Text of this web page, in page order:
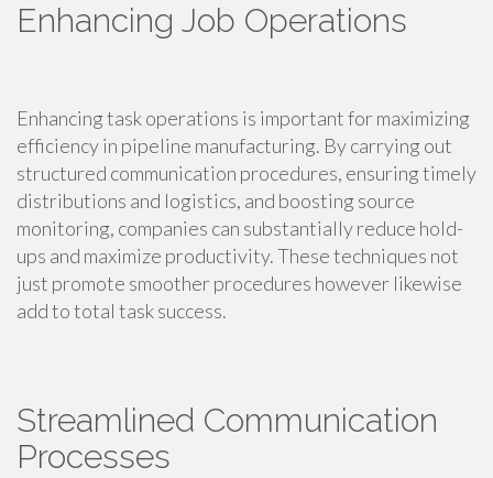
Enhancing Job Operations
Enhancing task operations is important for maximizing
efficiency in pipeline manufacturing. By carrying out
structured communication procedures, ensuring timely
distributions and logistics, and boosting source
monitoring, companies can substantially reduce hold-
ups and maximize productivity. These techniques not
just promote smoother procedures however likewise
add to total task success.
Streamlined Communication
Processes